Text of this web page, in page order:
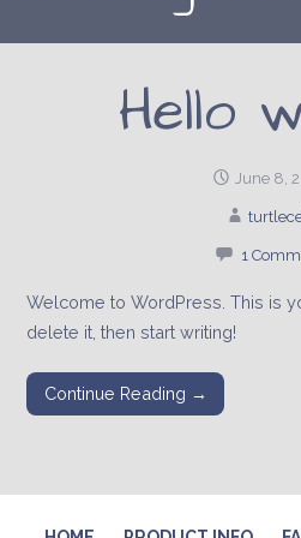
Hello
June 8,
1
Welcome to WordPress. This is
delete it, then start writing!
Continue Reading →